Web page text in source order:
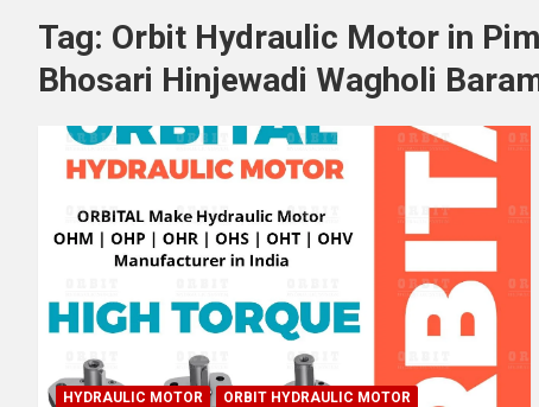
Tag: Orbit Hydraulic Motor in
Bhosari Hinjewadi Wagholi
HYDRAULIC MOTOR ORBIT HYDRAULIC MOTOR